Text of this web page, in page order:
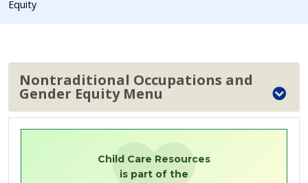
Equity
Nontraditional Occupations and
Gender Equity Menu
Child Care Resources
is part of the